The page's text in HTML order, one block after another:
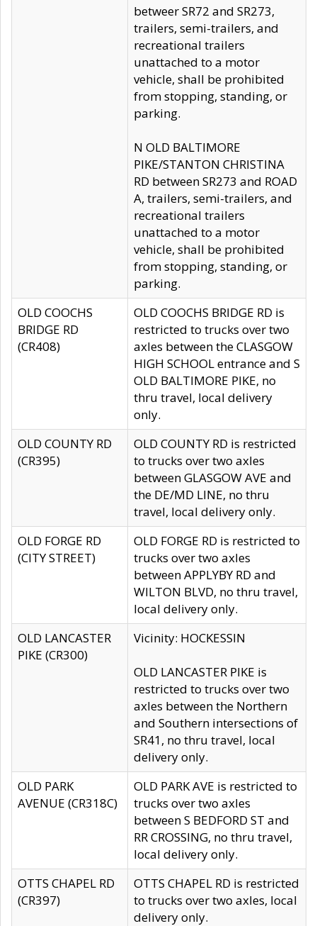
betweer SR72 and SR273,
trailers, semi-trailers, and
recreational trailers
unattached to a motor
vehicle, shall be prohibited
from stopping, standing, or
parking.
N OLD BALTIMORE
PIKE/STANTON CHRISTINA
RD between SR273 and ROAD
A, trailers, semi-trailers, and
recreational trailers
unattached to a motor
vehicle, shall be prohibited
from stopping, standing, or
parking.
OLD COOCHS
BRIDGE RD
(CR408)
OLD COOCHS BRIDGE RD is
restricted to trucks over two
axles between the CLASGOW
HIGH SCHOOL entrance and S
OLD BALTIMORE PIKE, no
thru travel, local delivery
only.
OLD COUNTY RD
(CR395)
OLD COUNTY RD is restricted
to trucks over two axles
between GLASGOW AVE and
the DE/MD LINE, no thru
travel, local delivery only.
OLD FORGE RD
(CITY STREET)
OLD FORGE RD is restricted to
trucks over two axles
between APPLYBY RD and
WILTON BLVD, no thru travel,
local delivery only.
OLD LANCASTER
PIKE (CR300)
Vicinity: HOCKESSIN
OLD LANCASTER PIKE is
restricted to trucks over two
axles between the Northern
and Southern intersections of
SR41, no thru travel, local
delivery only.
OLD PARK
AVENUE (CR318C)
OLD PARK AVE is restricted to
trucks over two axles
between S BEDFORD ST and
RR CROSSING, no thru travel,
local delivery only.
OTTS CHAPEL RD
(CR397)
OTTS CHAPEL RD is restricted
to trucks over two axles, local
delivery only.